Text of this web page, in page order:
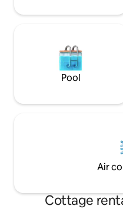
Pool
Air
Cottage